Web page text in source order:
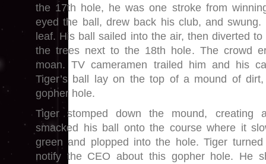
the 17th hole, he was one stroke from
eyed the ball, drew back his club, and
leaf. His ball sailed into the air, then diverted
the trees next to the 18th hole. The crowd
moan. TV cameramen trailed him and his
Tiger’s ball lay on the top of a mound of
gopher hole.
Tiger stomped down the mound, creating
smacked his ball onto the course where it
green and plopped into the hole. Tiger
notify the CEO about this gopher hole. He